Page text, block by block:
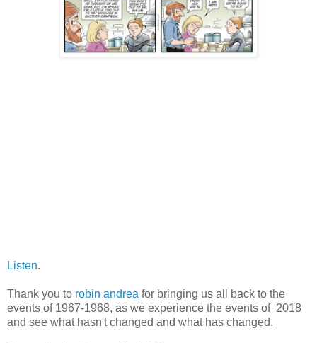
Listen.
Thank you to robin andrea for bringing us all back to the
events of 1967-1968, as we experience the events of 2018
and see what hasn't changed and what has changed.